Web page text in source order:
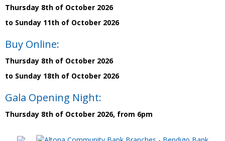
Thursday 8th of October 2026
to Sunday 11th of October 2026
Buy Online:
Thursday 8th of October 2026
to Sunday 18th of October 2026
Gala Opening Night:
Thursday 8th of October 2026, from 6pm